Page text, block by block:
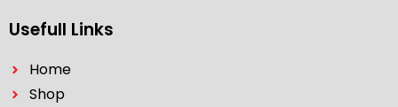
Usefull Links
Home
Shop